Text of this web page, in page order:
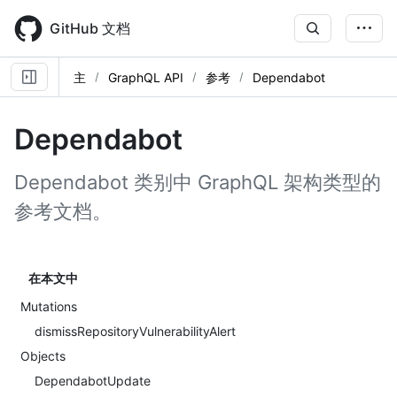
main
content
GitHub 文档
主 GraphQL API 参考 Dependabot
Dependabot
Dependabot 类别中 GraphQL 架构类型的
参考文档。
在本文中
Mutations
dismissRepositoryVulnerabilityAlert
Objects
DependabotUpdate